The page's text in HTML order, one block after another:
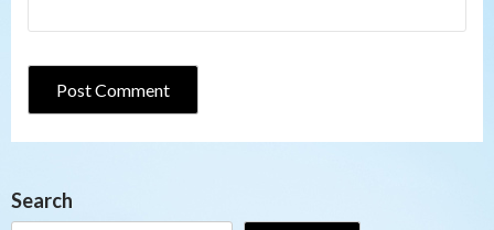
Search